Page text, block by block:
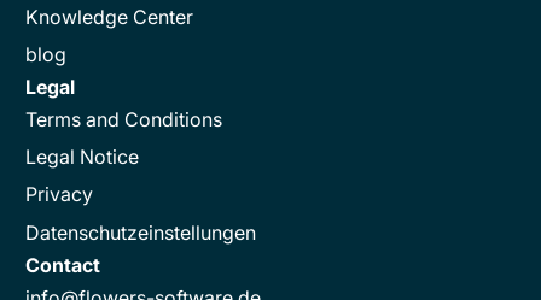
Knowledge Center
blog
Legal
Terms and Conditions
Legal Notice
Privacy
Datenschutzeinstellungen
Contact